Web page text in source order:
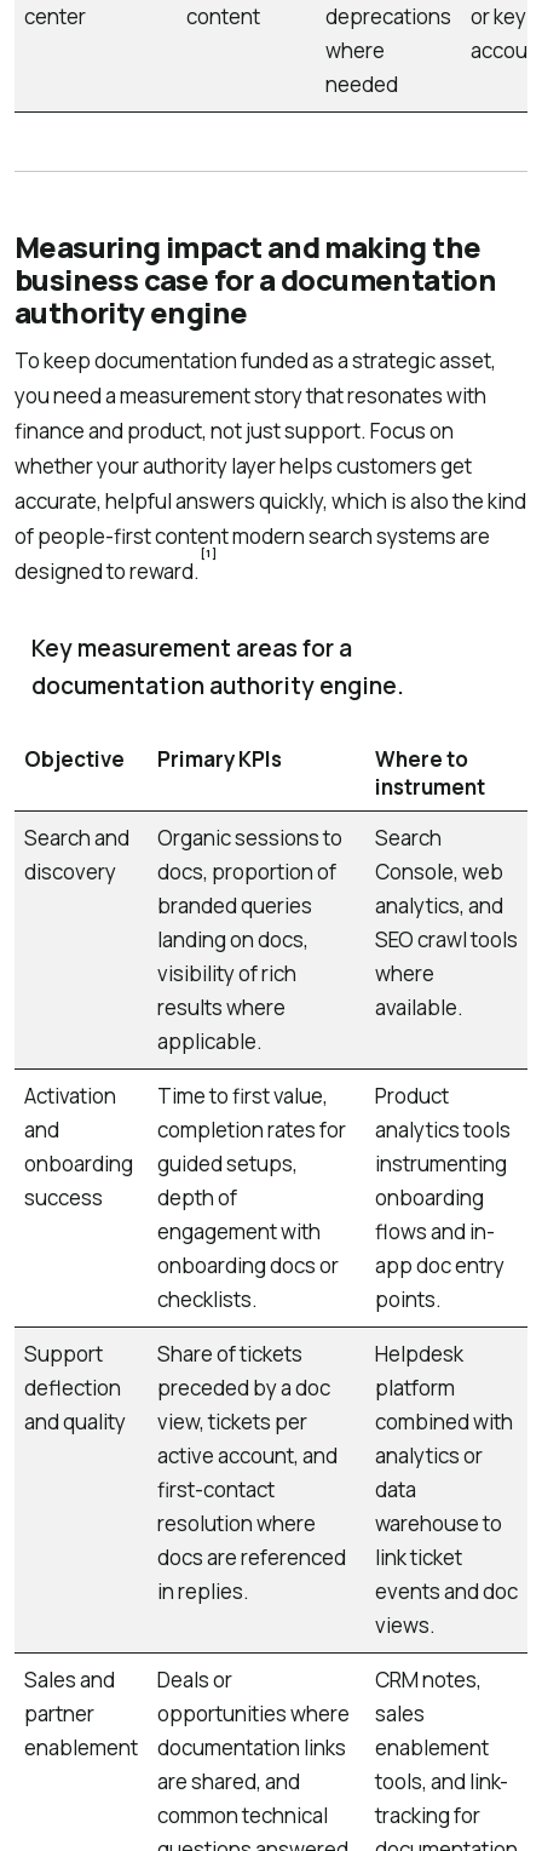
center
content
deprecations
where
needed
or key
Measuring impact and making the
business case for a documentation
authority engine
To keep documentation funded as a strategic asset,
you need a measurement story that resonates with
finance and product, not just support. Focus on
whether your authority layer helps customers get
accurate, helpful answers quickly, which is also the kind
of people-first content modern search systems are
designed to reward.
[1]
Key measurement areas for a
documentation authority engine.
Objective Primary KPIs
Where to
instrument
Search and
discovery
Organic sessions to
docs, proportion of
branded queries
landing on docs,
visibility of rich
results where
applicable.
Search
Console, web
analytics, and
SEO crawl tools
where
available.
Activation
and
onboarding
success
Time to first value,
completion rates for
guided setups,
depth of
engagement with
onboarding docs or
checklists.
Product
analytics tools
instrumenting
onboarding
flows and in-
app doc entry
points.
Support
deflection
and quality
Share of tickets
preceded by a doc
view, tickets per
active account, and
first-contact
resolution where
docs are referenced
in replies.
Helpdesk
platform
combined with
analytics or
data
warehouse to
link ticket
events and doc
views.
Sales and
partner
enablement
Deals or
opportunities where
documentation links
are shared, and
common technical
CRM notes,
sales
enablement
tools, and link-
tracking for